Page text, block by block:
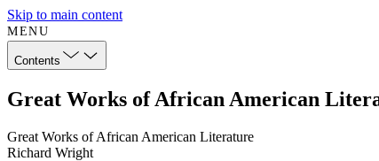
Skip to main content
MENU
Contents
Great Works of African American
Great Works of African American Literature
Richard Wright